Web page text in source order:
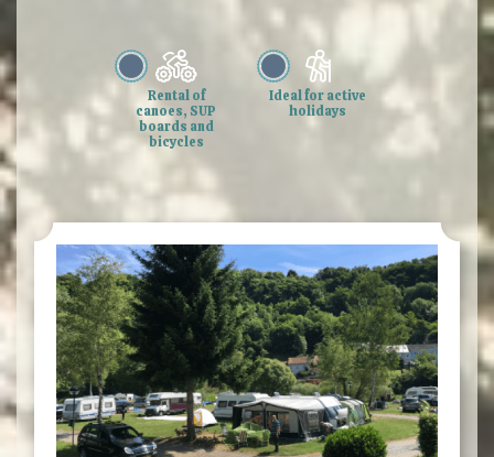
Rental of
canoes, SUP
boards and
bicycles
Ideal for active
holidays